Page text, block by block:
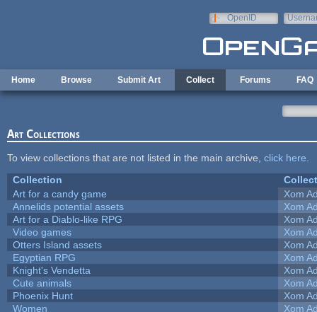
OpenID
Home Browse Submit Art Collect Forums FAQ
Art Collections
To view collections that are not listed in the main archive, click here
Collection
Art for a candy game
Xom
Annelids potential assets
Xom
Art for a Diablo-like RPG
Xom
Video games
Xom
Otters Island assets
Xom
Egyptian RPG
Xom
Knight's Vendetta
Xom
Cute animals
Xom
Phoenix Hunt
Xom
Women
Xom